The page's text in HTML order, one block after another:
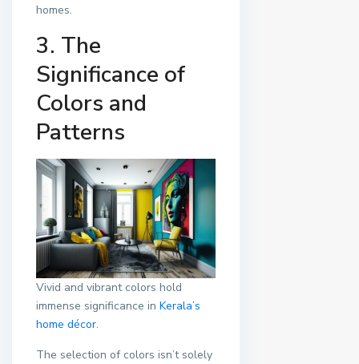
homes.
3. The
Significance of
Colors and
Patterns
Vivid and vibrant colors hold
immense significance in Kerala’s
home décor.
The selection of colors isn’t solely